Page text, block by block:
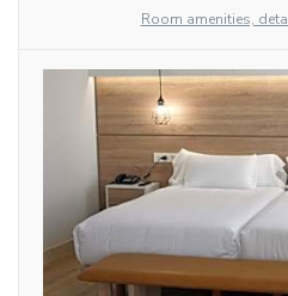
Room amenities,